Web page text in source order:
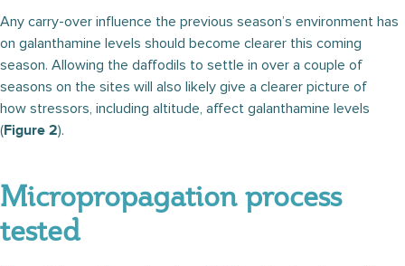
Any carry-over influence the previous season’s environment has
on galanthamine levels should become clearer this coming
season. Allowing the daffodils to settle in over a couple of
seasons on the sites will also likely give a clearer picture of
how stressors, including altitude, affect galanthamine levels
(Figure 2).
Micropropagation process
tested